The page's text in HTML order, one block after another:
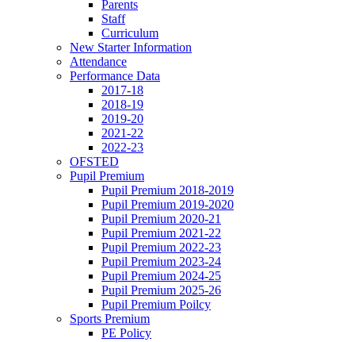
Parents
Staff
Curriculum
New Starter Information
Attendance
Performance Data
2017-18
2018-19
2019-20
2021-22
2022-23
OFSTED
Pupil Premium
Pupil Premium 2018-2019
Pupil Premium 2019-2020
Pupil Premium 2020-21
Pupil Premium 2021-22
Pupil Premium 2022-23
Pupil Premium 2023-24
Pupil Premium 2024-25
Pupil Premium 2025-26
Pupil Premium Poilcy
Sports Premium
PE Policy